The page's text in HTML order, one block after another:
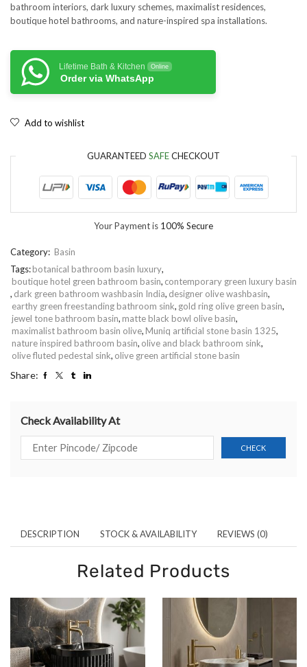
bathroom interiors, dark luxury schemes, maximalist residences,
boutique hotel bathrooms, and nature-inspired spa installations.
Lifetime Bath & Kitchen Online
Order via WhatsApp
Add to wishlist
GUARANTEED SAFECHECKOUT
Your Payment is 100% Secure
Category: Basin
Tags:botanical bathroom basin luxury,
boutique hotel green bathroom basin, contemporary green luxury basin
, dark green bathroom washbasin India, designer olive washbasin,
earthy green freestanding bathroom sink, gold ring olive green basin,
jewel tone bathroom basin, matte black bowl olive basin,
maximalist bathroom basin olive, Muniq artificial stone basin 1325,
nature inspired bathroom basin, olive and black bathroom sink,
olive fluted pedestal sink, olive green artificial stone basin
Share:
Check Availability At
DESCRIPTION STOCK & AVAILABILITY REVIEWS (0)
Related Products